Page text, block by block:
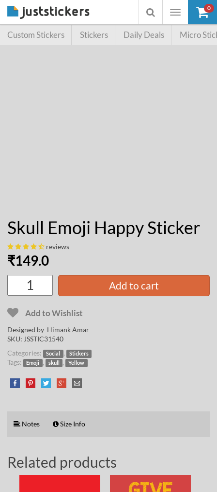
Toggle
Toggle
searchbox
0
Custom Stickers Stickers Daily Deals Micro
Skull Emoji Happy Sticker
reviews
₹149.0
Add to cart
Add to Wishlist
Designed by Himank Amar
SKU: JSSTIC31540
Categories:
Social , Stickers
Tags: Emoji , skull , Yellow
Notes Size Info
Related products